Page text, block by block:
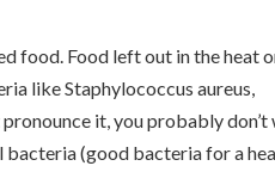
food. Food left out in the heat
like Staphylococcus aureus,
it, you probably
bacteria (good bacteria for a